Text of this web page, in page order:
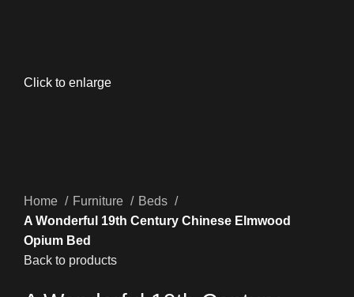
Click to enlarge
Home Furniture
Beds
A Wonderful 19th Century Chinese Elmwood
Opium Bed
Back to products